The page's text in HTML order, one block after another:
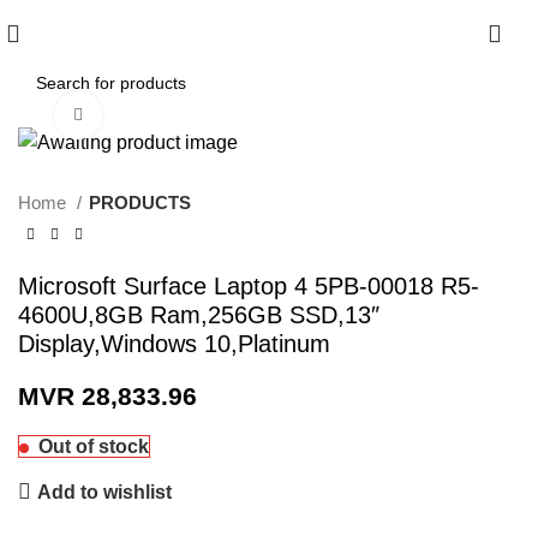
Home PRODUCTS
Microsoft Surface Laptop 4 5PB-00018 R5-
4600U,8GB Ram,256GB SSD,13″
Display,Windows 10,Platinum
MVR 28,833.96
Out of stock
Add to wishlist